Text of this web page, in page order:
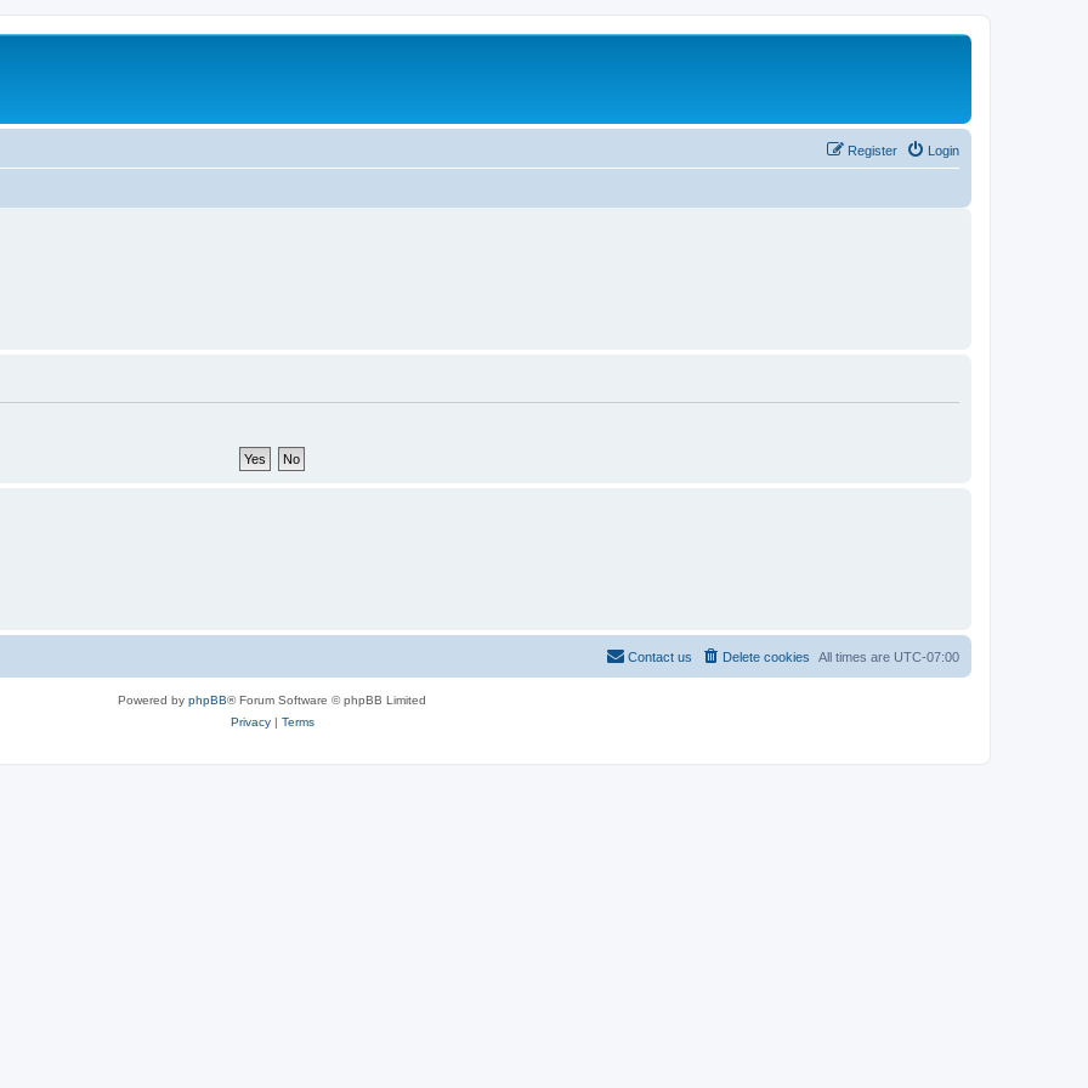
Login
Register
All times are UTC-07:00
Delete cookies
Contact us
Powered by phpBB® Forum Software © phpBB Limited
Privacy| Terms